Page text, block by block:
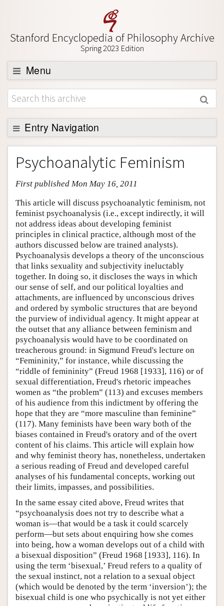
Stanford Encyclopedia of Philosophy Archive
Spring 2023 Edition
Menu
Browse
About
Support SEP
Entry Navigation
Entry Contents
Bibliography
Academic Tools
Friends PDF Preview
Author and Citation Info
Psychoanalytic Feminism
First published Mon May 16, 2011
This article will discuss psychoanalytic feminism, not
feminist psychoanalysis (i.e., except indirectly, it will
not address ideas about developing feminist
principles in clinical practice, although most of the
authors discussed below are trained analysts).
Psychoanalysis develops a theory of the unconscious
that links sexuality and subjectivity ineluctably
together. In doing so, it discloses the ways in which
our sense of self, and our political loyalties and
attachments, are influenced by unconscious drives
and ordered by symbolic structures that are beyond
the purview of individual agency. It might appear at
the outset that any alliance between feminism and
psychoanalysis would have to be coordinated on
treacherous ground: in Sigmund Freud's lecture on
“Femininity,” for instance, while discussing the
“riddle of femininity” (Freud 1968 [1933], 116) or of
sexual differentiation, Freud's rhetoric impeaches
women as “the problem” (113) and excuses members
of his audience from this indictment by offering the
hope that they are “more masculine than feminine”
(117). Many feminists have been wary both of the
biases contained in Freud's oratory and of the overt
content of his claims. This article will explain how
and why feminist theory has, nonetheless, undertaken
a serious reading of Freud and developed careful
analyses of his fundamental concepts, working out
their limits, impasses, and possibilities.
In the same essay cited above, Freud writes that
“psychoanalysis does not try to describe what a
woman is—that would be a task it could scarcely
perform—but sets about enquiring how she comes
into being, how a woman develops out of a child with
a bisexual disposition” (Freud 1968 [1933], 116). In
using the term ‘bisexual,’ Freud refers to a quality of
the sexual instinct, not a relation to a sexual object
(which would be denoted by the term ‘inversion’); the
bisexual child is one who psychically is not yet either